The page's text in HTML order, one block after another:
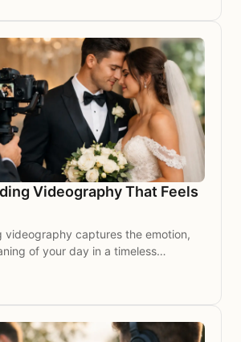
Videography That Feels
videography captures the emotion,
of your day in a timeless